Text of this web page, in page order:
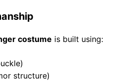
costume is built using:
structure)